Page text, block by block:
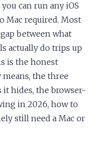
can run any iOS
Mac required. Most
between what
actually do trips up
is the honest
the three
hides, the browser-
in 2026, how to
still need a Mac or